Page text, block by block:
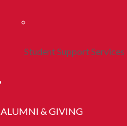
Student Support Services
ALUMNI & GIVING